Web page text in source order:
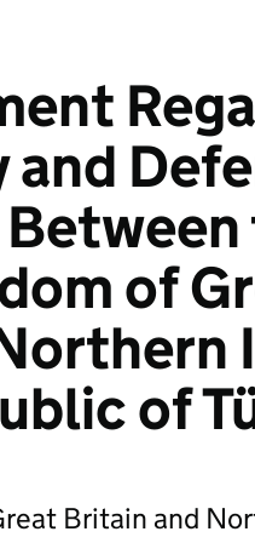
of
of
Britain and